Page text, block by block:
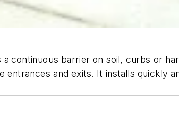
continuous barrier on soil, curbs or
and exits. It installs quickly